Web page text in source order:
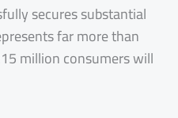
secures substantial
far more than
million consumers will